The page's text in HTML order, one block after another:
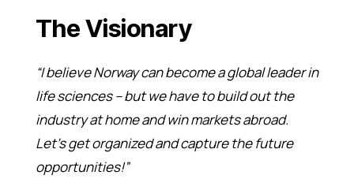
The Visionary
“I believe Norway can become a global leader in
life sciences – but we have to build out the
industry at home and win markets abroad.
Let’s get organized and capture the future
opportunities!”